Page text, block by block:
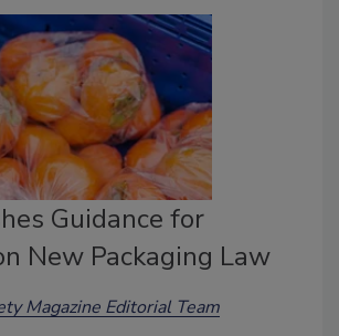
Guidance for
New Packaging Law
Magazine Editorial Team